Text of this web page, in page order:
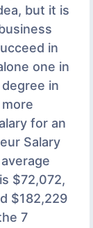
but it is
in
one in
in
for an
Salary
$72,072,
$182,229
7